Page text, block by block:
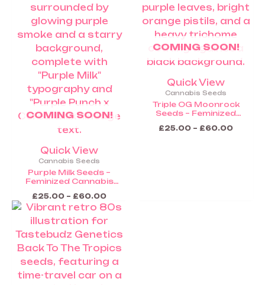
COMING SOON!
Quick View
Cannabis Seeds
Purple Milk Seeds –
Feminized Cannabis
£25.00 – £60.00
options
may
be
chosen
on
the
product
page
COMING SOON!
Quick View
Cannabis Seeds
Triple OG Moonrock
Seeds – Feminized
Soon)
£25.00 – £60.00
options
may
be
chosen
on
product
page